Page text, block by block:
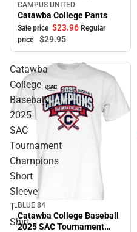
Sale
CAMPUS UNITED
Catawba College Pants
Sale price $23.96 Regular
price
$29.95
Catawba
College
Baseball
2025
SAC
Tournament
Champions
Short
Sleeve
T-
Shirt
BLUE 84
Catawba College Baseball
2025 SAC Tournament